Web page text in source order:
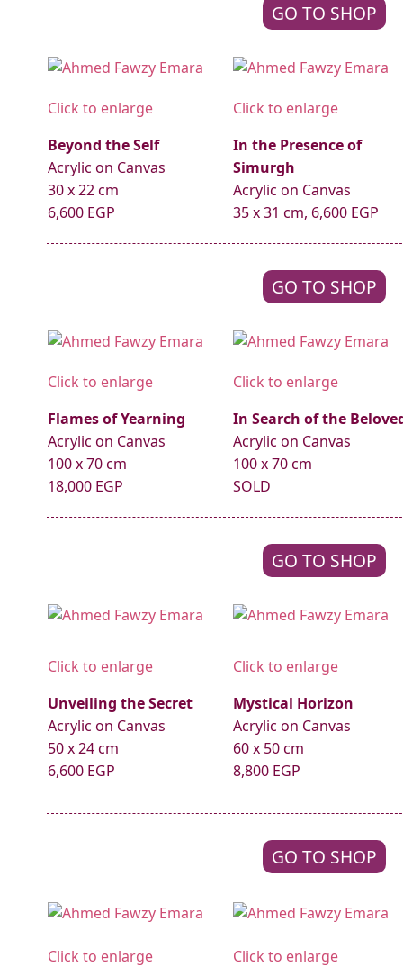
GO TO SHOP
Click to enlarge
Beyond the Self
Acrylic on Canvas
30 x 22 cm
6,600 EGP
Click to enlarge
In the Presence of
Simurgh
Acrylic on Canvas
35 x 31 cm, 6,600 EGP
GO TO SHOP
Click to enlarge
Flames of Yearning
Acrylic on Canvas
100 x 70 cm
18,000 EGP
Click to enlarge
In Search of the
Acrylic on Canvas
100 x 70 cm
SOLD
GO TO SHOP
Click to enlarge
Unveiling the Secret
Acrylic on Canvas
50 x 24 cm
6,600 EGP
Click to enlarge
Mystical Horizon
Acrylic on Canvas
60 x 50 cm
8,800 EGP
GO TO SHOP
Click to enlarge
Click to enlarge